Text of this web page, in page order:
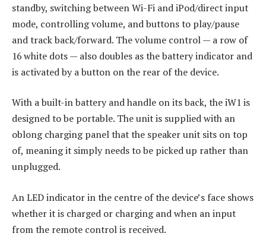
standby, switching between Wi-Fi and iPod/direct input
mode, controlling volume, and buttons to play/pause
and track back/forward. The volume control — a row of
16 white dots — also doubles as the battery indicator and
is activated by a button on the rear of the device.
With a built-in battery and handle on its back, the iW1 is
designed to be portable. The unit is supplied with an
oblong charging panel that the speaker unit sits on top
of, meaning it simply needs to be picked up rather than
unplugged.
An LED indicator in the centre of the device’s face shows
whether it is charged or charging and when an input
from the remote control is received.